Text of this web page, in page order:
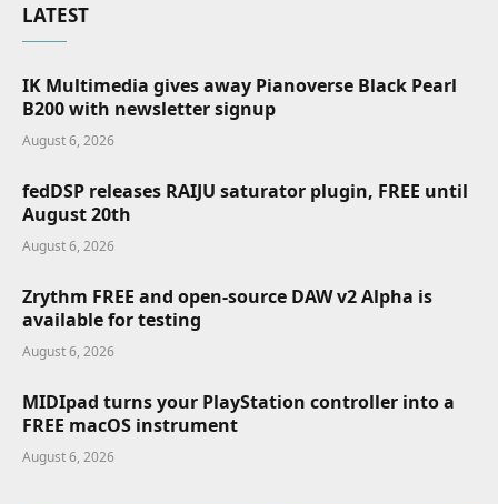
LATEST
IK Multimedia gives away Pianoverse Black Pearl
B200 with newsletter signup
August 6, 2026
fedDSP releases RAIJU saturator plugin, FREE until
August 20th
August 6, 2026
Zrythm FREE and open-source DAW v2 Alpha is
available for testing
August 6, 2026
MIDIpad turns your PlayStation controller into a
FREE macOS instrument
August 6, 2026